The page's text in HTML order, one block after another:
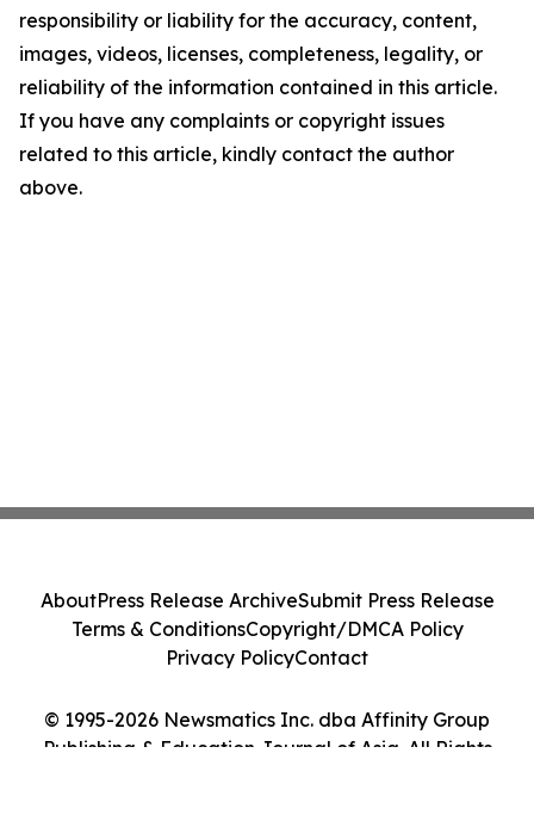
responsibility or liability for the accuracy, content,
images, videos, licenses, completeness, legality, or
reliability of the information contained in this article.
If you have any complaints or copyright issues
related to this article, kindly contact the author
above.
© 1995-2026 Newsmatics Inc. dba Affinity Group
Publishing & Education Journal of Asia. All Rights
AboutPress Release ArchiveSubmit Press Release
Terms & ConditionsCopyright/DMCA Policy
Privacy PolicyContact